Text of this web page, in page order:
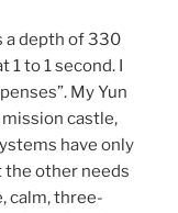
a depth of 330
1 to 1 second. I
My Yun
castle,
have only
the other needs
calm, three-